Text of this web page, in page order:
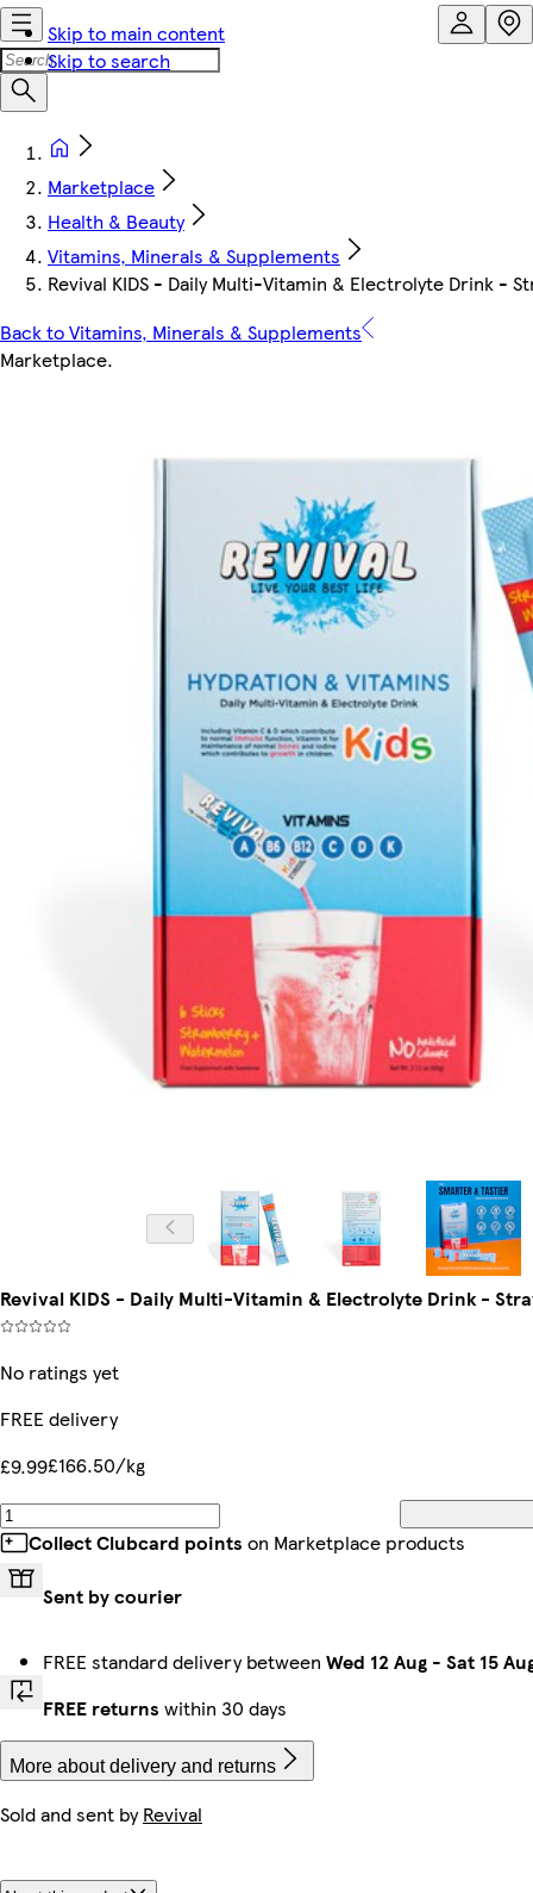
Skip to main content
Skip to search
Marketplace
Health & Beauty
Vitamins, Minerals & Supplements
Revival KIDS - Daily Multi-Vitamin & Electrolyte Drink -
Back to Vitamins, Minerals & Supplements
Marketplace.
Revival KIDS - Daily Multi-Vitamin & Electrolyte Drink -
No ratings yet
FREE delivery
£9.99£166.50/kg
Collect Clubcard points on Marketplace products
Sent by courier
FREE standard delivery between Wed 12 Aug - Sat 15
FREE returns within 30 days
More about delivery and returns
Sold and sent byRevival